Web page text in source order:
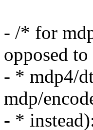
- /* for
opposed to
- * mdp4/
mdp/
- *